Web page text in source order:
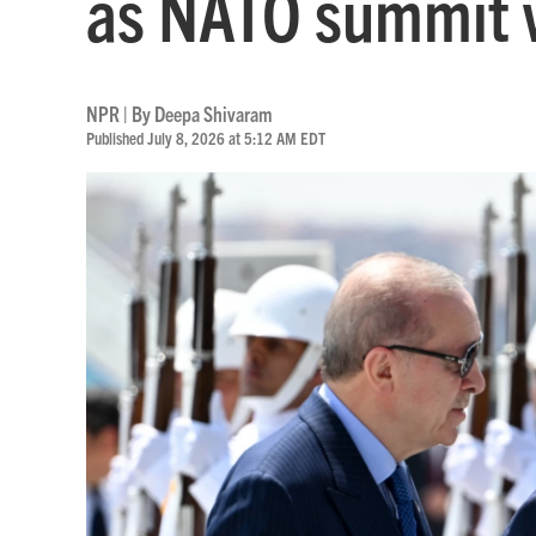
NPR | ByDeepa Shivaram
Published July 8, 2026 at 5:12 AM EDT